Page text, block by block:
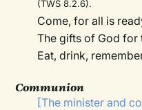
(TWS 8.2.6).
Come, for all is
The gifts of God for
Eat, drink,
Communion
[The minister and